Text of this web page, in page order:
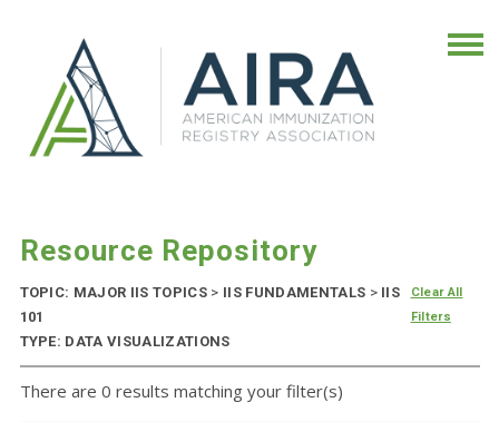
Resource Repository
TOPIC: MAJOR IIS TOPICS > IIS FUNDAMENTALS >IIS
101
TYPE: DATA VISUALIZATIONS
Clear All
Filters
There are 0 results matching your filter(s)